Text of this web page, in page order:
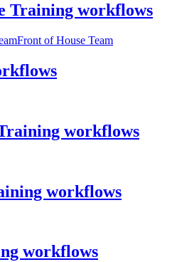
Training workflows
Front of House Team
workflows
workflows
workflows